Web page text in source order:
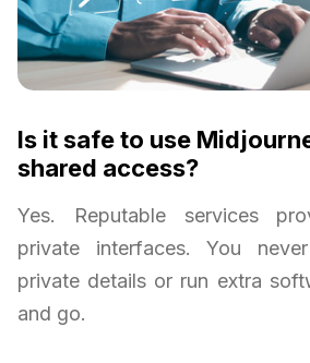
Is it safe to use
shared access?
Yes. Reputable services
private interfaces. You
private details or run extra
and go.